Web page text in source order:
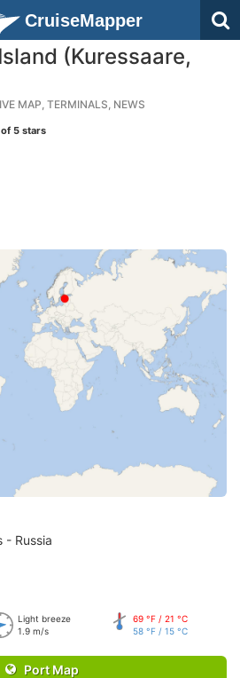
CruiseMapper
(Kuressaare,
MAP, TERMINALS, NEWS
of 5 stars
- Russia
Light breeze
1.9 m/s
69 °F / 21 °C
58 °F / 15 °C
Port Map